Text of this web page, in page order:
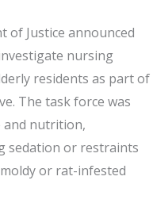
of Justice announced
nursing
residents as part of
The task force was
and nutrition,
sedation or restraints
or rat-infested